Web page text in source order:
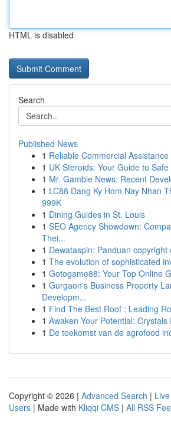
HTML is disabled
Search
Published News
1 Reliable Commercial
1 UK Steroids: Your Guide to
1 Mr. Gamble News: Recent
1 LC88 Dang Ky Hom Nay Nhan
999K
1 Dining Guides in St. Louis
1 SEO Agency Showdown:
Thei...
1 Dewataspin: Panduan copyright
1 The evolution of sophisticated
1 Gotogame88: Your Top Online
1 Gurgaon's Business Property
Developm...
1 Find The Best Roof : Leading
1 Awaken Your Potential: Crystals
1 De toekomst van de agrofood
Copyright © 2026 | Advanced Search | Live
Users | Made with Kliqqi CMS | All RSS